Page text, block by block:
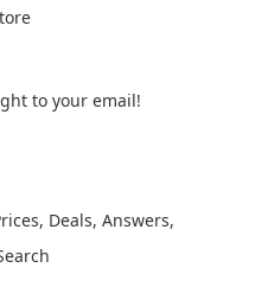
to your email!
, Deals, Answers,